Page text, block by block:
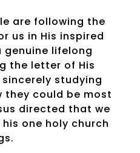
are following the
us in His inspired
genuine lifelong
the letter of His
studying
they could be most
directed that we
one holy church